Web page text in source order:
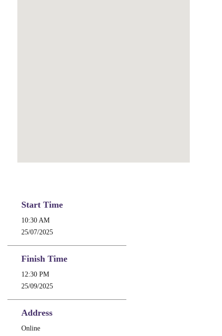
Start Time
10:30 AM
25/07/2025
Finish Time
12:30 PM
25/09/2025
Address
Online